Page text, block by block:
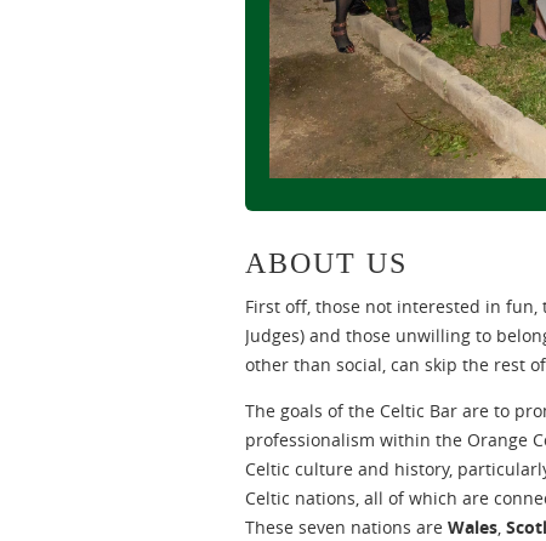
ABOUT US
First off, those not interested in fun,
Judges) and those unwilling to
other than social, can skip the rest
The goals of the Celtic Bar are to
professionalism within the Orange
Celtic culture and history,
Celtic nations, all of which are
These seven nations are Wales,